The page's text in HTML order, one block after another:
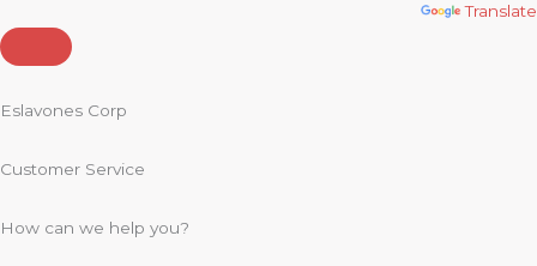
Translate
Eslavones Corp
Customer Service
How can we help you?